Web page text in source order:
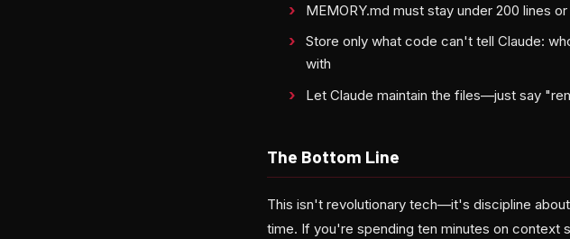
MEMORY.md must stay under 200 lines
Store only what code can't tell Claude:
with
Let Claude maintain the files—just say
The Bottom Line
This isn't revolutionary tech—it's discipline
time. If you're spending ten minutes on context